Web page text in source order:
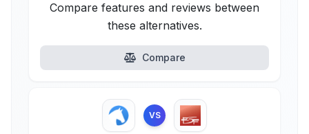
Compare features and reviews between
these alternatives.
Compare
VS